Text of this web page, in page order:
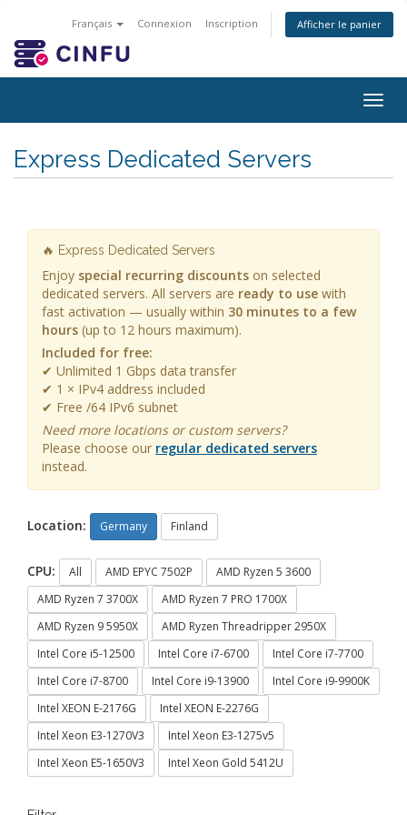
Français Connexion Inscription Afficher le panier
Express Dedicated Servers
🔥 Express Dedicated Servers
Enjoy special recurring discounts on selected
dedicated servers. All servers are ready to use with
fast activation — usually within 30 minutes to a few
hours (up to 12 hours maximum).
Included for free:
✔ Unlimited 1 Gbps data transfer
✔ 1 × IPv4 address included
✔ Free /64 IPv6 subnet
Need more locations or custom servers?
Please choose our regular dedicated servers
instead.
Location: Germany Finland
CPU: All AMD EPYC 7502P
AMD Ryzen 5 3600
AMD Ryzen 7 3700X
AMD Ryzen 7 PRO 1700X
AMD Ryzen 9 5950X
AMD Ryzen Threadripper 2950X
Intel Core i5-12500
Intel Core i7-6700
Intel Core i7-7700
Intel Core i7-8700
Intel Core i9-13900
Intel Core i9-9900K
Intel XEON E-2176G
Intel XEON E-2276G
Intel Xeon E3-1270V3
Intel Xeon E3-1275v5
Intel Xeon E5-1650V3
Intel Xeon Gold 5412U